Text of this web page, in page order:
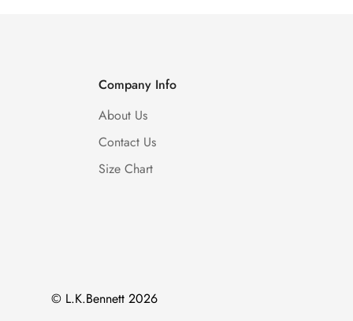
Company Info
About Us
Contact Us
Size Chart
© L.K.Bennett 2026